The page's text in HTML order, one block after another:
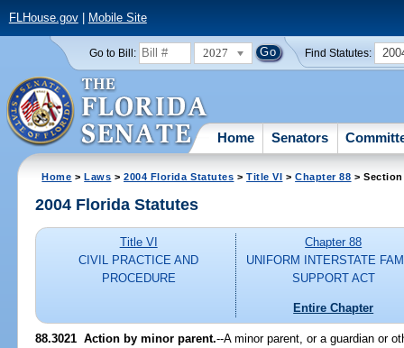
FLHouse.gov| Mobile Site
Go to Bill: 2027 Find Statutes:
Home Senators
Home >Laws >2004 Florida Statutes >Title VI >Chapter 88 > Section
2004 Florida Statutes
Title VI
CIVIL PRACTICE AND
PROCEDURE
Chapter 88
UNIFORM INTERSTATE
SUPPORT ACT
Entire Chapter
88.3021 Action by minor parent.--A minor parent, or a guardian or